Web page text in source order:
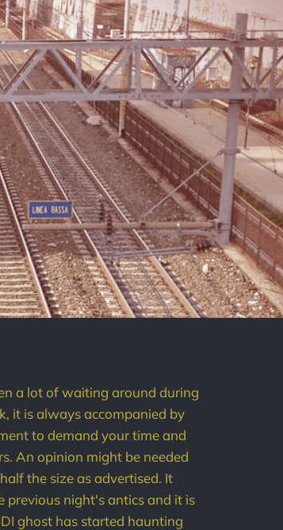
a lot of waiting around during
it is always accompanied by
to demand your time and
An opinion might be needed
the size as advertised. It
previous night's antics and it is
ghost has started haunting